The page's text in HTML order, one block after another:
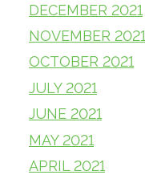
DECEMBER 2021
NOVEMBER 2021
OCTOBER 2021
JULY 2021
JUNE 2021
MAY 2021
APRIL 2021